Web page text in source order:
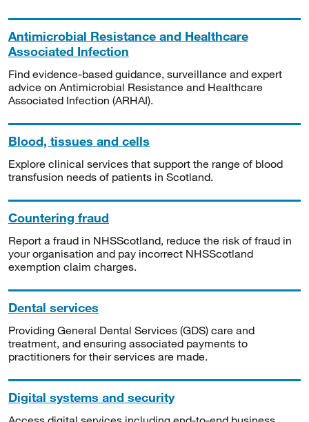
Antimicrobial Resistance and Healthcare
Associated Infection
Find evidence-based guidance, surveillance and expert
advice on Antimicrobial Resistance and Healthcare
Associated Infection (ARHAI).
Blood, tissues and cells
Explore clinical services that support the range of blood
transfusion needs of patients in Scotland.
Countering fraud
Report a fraud in NHSScotland, reduce the risk of fraud in
your organisation and pay incorrect NHSScotland
exemption claim charges.
Dental services
Providing General Dental Services (GDS) care and
treatment, and ensuring associated payments to
practitioners for their services are made.
Digital systems and security